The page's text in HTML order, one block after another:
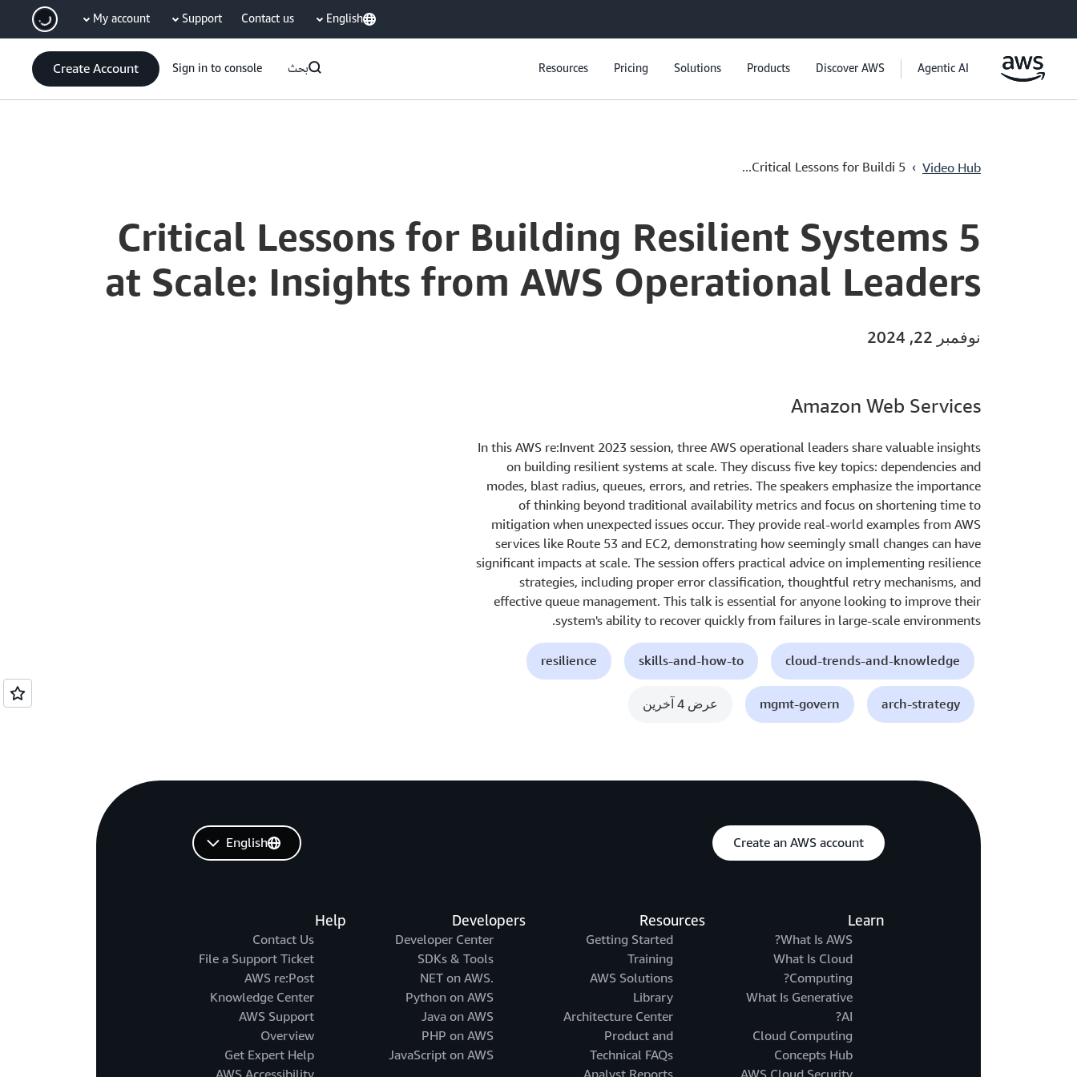
English
Contact us
Support
My account
Agentic AI
Discover AWS
Products
Solutions
Pricing
Resources بحث Sign in to console
Create Account
Video Hub
›
5 Critical Lessons for Buildi...
5 Critical Lessons for Building Resilient Systems
at Scale: Insights from AWS Operational Leaders
نوفمبر 22, 2024
Amazon Web Services
In this AWS re:Invent 2023 session, three AWS operational leaders share valuable insights
on building resilient systems at scale. They discuss five key topics: dependencies and
modes, blast radius, queues, errors, and retries. The speakers emphasize the importance
of thinking beyond traditional availability metrics and focus on shortening time to
mitigation when unexpected issues occur. They provide real-world examples from AWS
services like Route 53 and EC2, demonstrating how seemingly small changes can have
significant impacts at scale. The session offers practical advice on implementing resilience
strategies, including proper error classification, thoughtful retry mechanisms, and
effective queue management. This talk is essential for anyone looking to improve their
system's ability to recover quickly from failures in large-scale environments.
cloud-trends-and-knowledge
skills-and-how-to
resilience
arch-strategy
mgmt-govern عرض 4 آخرين
Create an AWS account
Learn
What Is AWS?
What Is Cloud
Computing?
What Is Generative
AI?
Cloud Computing
Concepts Hub
Resources
Getting Started
Training
AWS Solutions
Library
Architecture Center
Product and
Technical FAQs
Developers
Developer Center
SDKs & Tools
.NET on AWS
Python on AWS
Java on AWS
PHP on AWS
JavaScript on AWS
Help
Contact Us
File a Support Ticket
AWS re:Post
Knowledge Center
AWS Support
Overview
Get Expert Help
English